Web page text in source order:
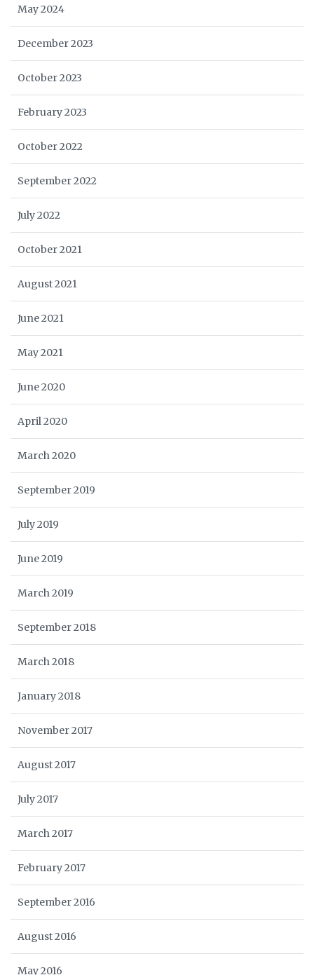
May 2024
December 2023
October 2023
February 2023
October 2022
September 2022
July 2022
October 2021
August 2021
June 2021
May 2021
June 2020
April 2020
March 2020
September 2019
July 2019
June 2019
March 2019
September 2018
March 2018
January 2018
November 2017
August 2017
July 2017
March 2017
February 2017
September 2016
August 2016
May 2016